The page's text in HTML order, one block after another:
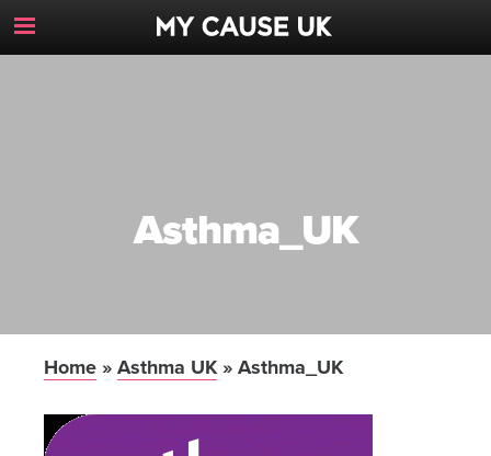
Toggle
Navigation
Asthma_UK
Home » Asthma UK» Asthma_UK